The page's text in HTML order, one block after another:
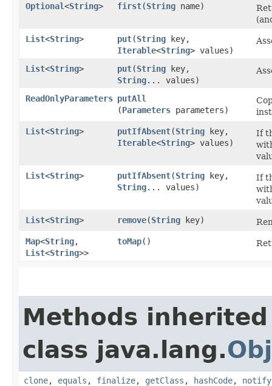
Optional<String> first​(String name)
List<String> put​(String key,
Iterable<String> values)
List<String> put​(String key,
String... values)
ReadOnlyParameters putAll
(Parameters parameters)
List<String> putIfAbsent​(String key,
Iterable<String> values)
If
List<String> putIfAbsent​(String key,
String... values)
If
List<String> remove​(String key)
Map<String,​
List<String>>
toMap()
Methods
class java.lang.
clone, equals , finalize, getClass , hashCode, notify